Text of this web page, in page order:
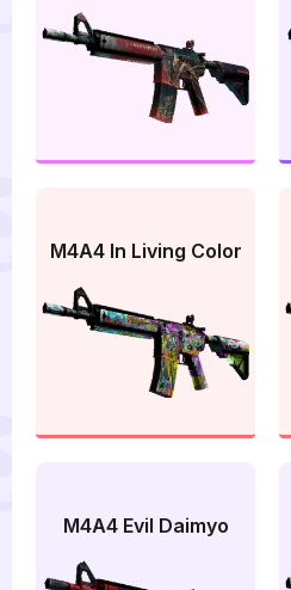
M4A4 In Living Color
M4A4 Evil Daimyo